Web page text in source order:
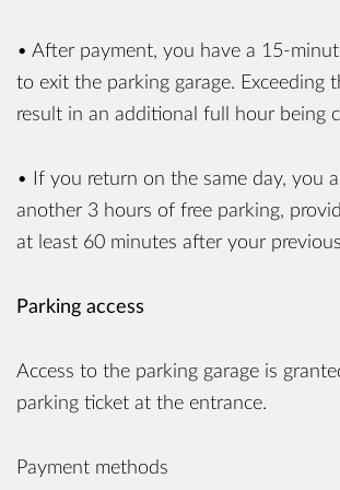
• After payment, you have a 15-
to exit the parking garage. Exceeding
result in an additional full hour being
• If you return on the same day, you
another 3 hours of free parking,
at least 60 minutes after your
Parking access
Access to the parking garage is
parking ticket at the entrance.
Payment methods